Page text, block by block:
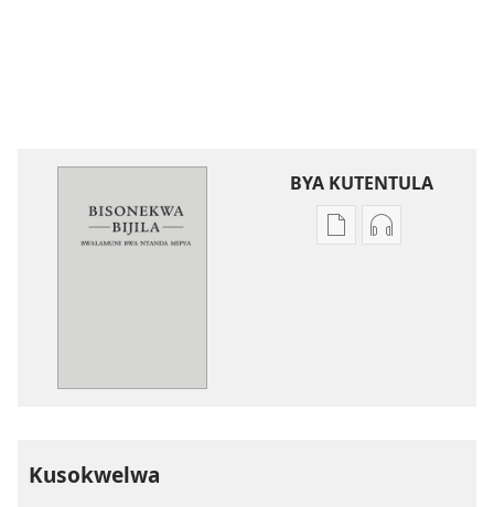
BYA KUTENTULA
MisweloMiswelo
Kusokwelwa